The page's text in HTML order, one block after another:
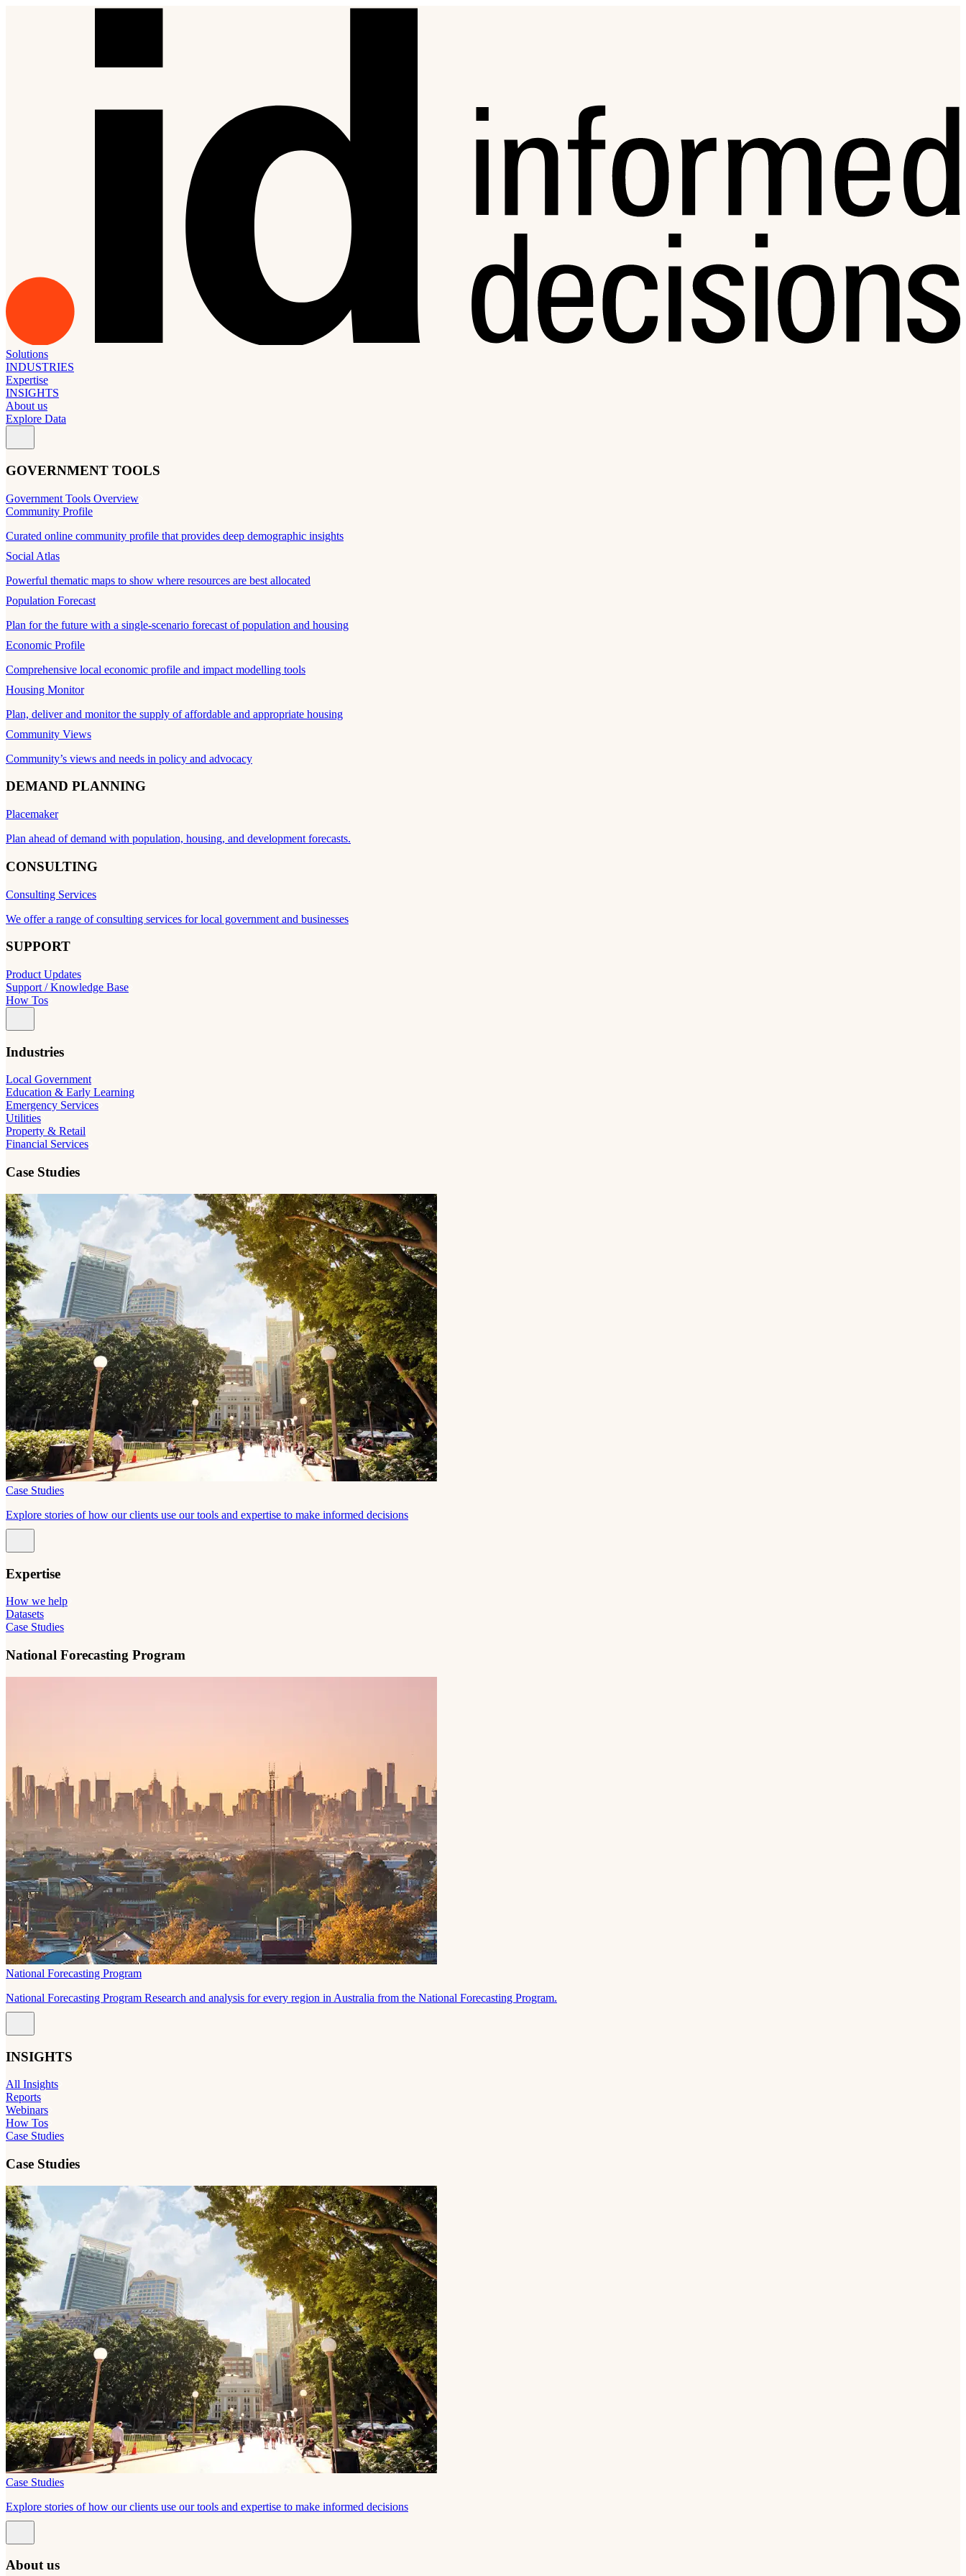
Solutions
INDUSTRIES
Expertise
INSIGHTS
About us
Explore Data
GOVERNMENT TOOLS
Government Tools Overview
Community Profile
Curated online community profile that provides deep demographic insights
Social Atlas
Powerful thematic maps to show where resources are best allocated
Population Forecast
Plan for the future with a single-scenario forecast of population and housing
Economic Profile
Comprehensive local economic profile and impact modelling tools
Housing Monitor
Plan, deliver and monitor the supply of affordable and appropriate housing
Community Views
Community’s views and needs in policy and advocacy
DEMAND PLANNING
Placemaker
Plan ahead of demand with population, housing, and development forecasts.
CONSULTING
Consulting Services
We offer a range of consulting services for local government and businesses
SUPPORT
Product Updates
Support / Knowledge Base
How Tos
Industries
Local Government
Education & Early Learning
Emergency Services
Utilities
Property & Retail
Financial Services
Case Studies
Case Studies
Explore stories of how our clients use our tools and expertise to make informed decisions
Expertise
How we help
Datasets
Case Studies
National Forecasting Program
National Forecasting Program
National Forecasting Program Research and analysis for every region in Australia from the National Forecasting Program.
INSIGHTS
All Insights
Reports
Webinars
How Tos
Case Studies
Case Studies
Case Studies
Explore stories of how our clients use our tools and expertise to make informed decisions
About us